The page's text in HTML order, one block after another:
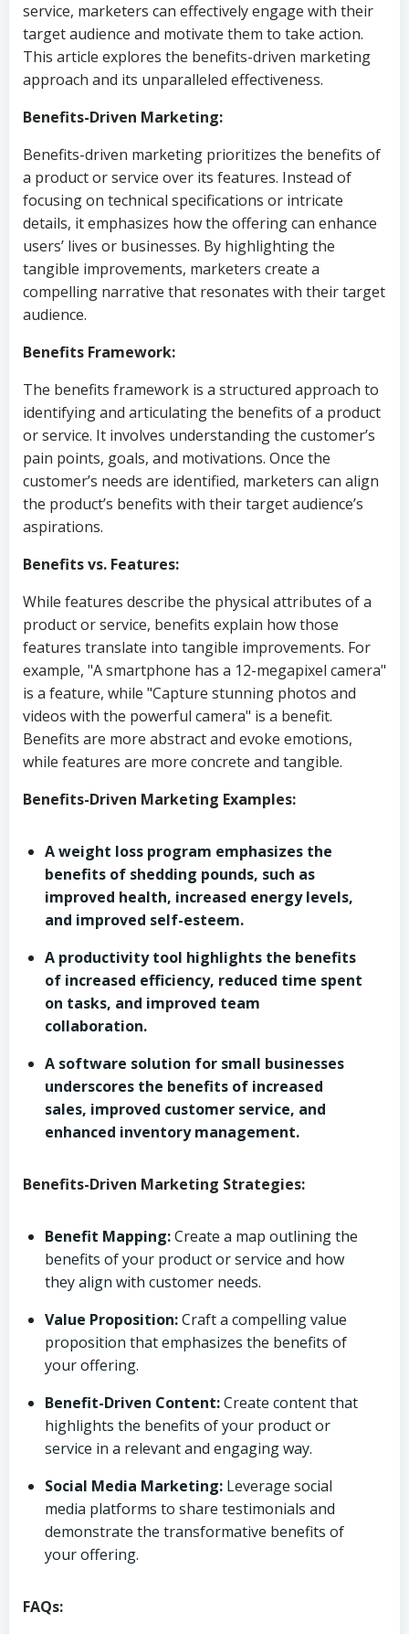
service, marketers can effectively engage with their
target audience and motivate them to take action.
This article explores the benefits-driven marketing
approach and its unparalleled effectiveness.
Benefits-Driven Marketing:
Benefits-driven marketing prioritizes the benefits of
a product or service over its features. Instead of
focusing on technical specifications or intricate
details, it emphasizes how the offering can enhance
users’ lives or businesses. By highlighting the
tangible improvements, marketers create a
compelling narrative that resonates with their target
audience.
Benefits Framework:
The benefits framework is a structured approach to
identifying and articulating the benefits of a product
or service. It involves understanding the customer’s
pain points, goals, and motivations. Once the
customer’s needs are identified, marketers can align
the product’s benefits with their target audience’s
aspirations.
Benefits vs. Features:
While features describe the physical attributes of a
product or service, benefits explain how those
features translate into tangible improvements. For
example, "A smartphone has a 12-megapixel camera"
is a feature, while "Capture stunning photos and
videos with the powerful camera" is a benefit.
Benefits are more abstract and evoke emotions,
while features are more concrete and tangible.
Benefits-Driven Marketing Examples:
A weight loss program emphasizes the
benefits of shedding pounds, such as
improved health, increased energy levels,
and improved self-esteem.
A productivity tool highlights the benefits
of increased efficiency, reduced time spent
on tasks, and improved team
collaboration.
A software solution for small businesses
underscores the benefits of increased
sales, improved customer service, and
enhanced inventory management.
Benefits-Driven Marketing Strategies:
Benefit Mapping:Create a map outlining the
benefits of your product or service and how
they align with customer needs.
Value Proposition:Craft a compelling value
proposition that emphasizes the benefits of
your offering.
Benefit-Driven Content:Create content that
highlights the benefits of your product or
service in a relevant and engaging way.
Social Media Marketing: Leverage social
media platforms to share testimonials and
demonstrate the transformative benefits of
your offering.
FAQs: